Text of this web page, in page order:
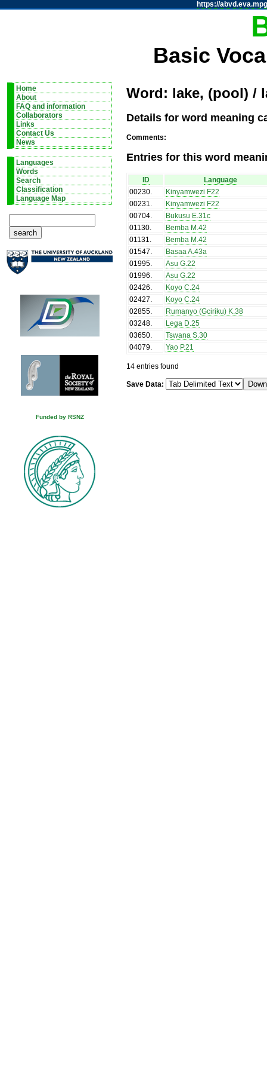
https://
Basic
Home
About
FAQ and information
Collaborators
Links
Contact Us
News
Languages
Words
Search
Classification
Language Map
Funded by RSNZ
Word: lake, (pool) /
Details for word meaning
Comments:
Entries for this word
ID
Language
00230.
Kinyamwezi F22
00231.
Kinyamwezi F22
00704.
Bukusu E.31c
01130.
Bemba M.42
01131.
Bemba M.42
01547.
Basaa A.43a
01995.
Asu G.22
01996.
Asu G.22
02426.
Koyo C.24
02427.
Koyo C.24
02855.
Rumanyo (Gciriku) K.38
03248.
Lega D.25
03650.
Tswana S.30
04079. Yao P.21
14 entries found
Save Data: